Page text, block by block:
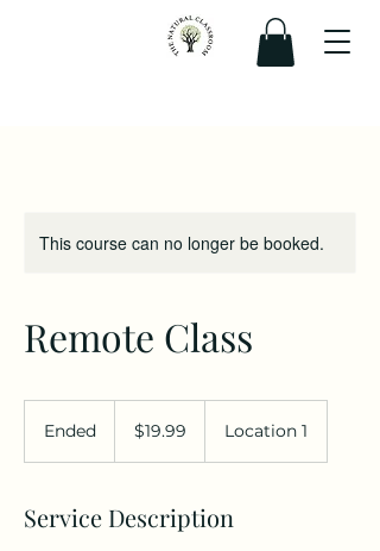
This course can no longer be booked.
Remote Class
Ended
d
Canadian
dollars$19.99 Location 1
Service Description